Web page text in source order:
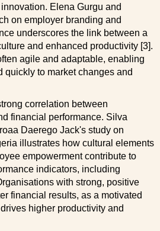
Elena Gurgu and
on employer branding and
underscores the link between a
and enhanced productivity [3].
agile and adaptable, enabling
quickly to market changes and
correlation between
financial performance. Silva
Daerego Jack's study on
illustrates how cultural elements
empowerment contribute to
indicators, including
with strong, positive
financial results, as a motivated
higher productivity and